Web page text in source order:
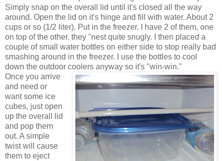
Simply snap on the overall lid until it's closed all the way
around. Open the lid on it's hinge and fill with water. About 2
cups or so (1/2 liter). Put in the freezer. I have 2 of them, one
on top of the other. they "nest quite snugly. I then placed a
couple of small water bottles on either side to stop really bad
smashing around in the freezer. I use the bottles to cool
down the outdoor coolers anyway so it's "win-win."
Once you arrive
and need or
want some ice
cubes, just open
up the overall lid
and pop them
out. A simple
twist will cause
them to eject